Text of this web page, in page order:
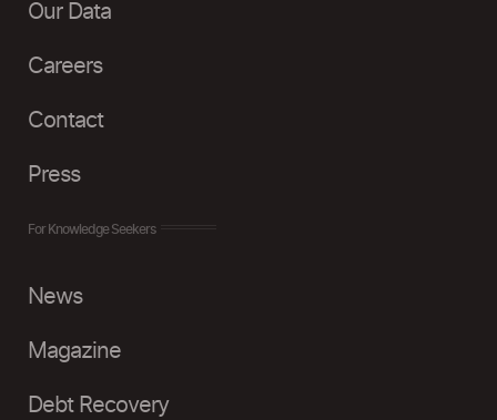
Our Data
Careers
Contact
Press
For Knowledge Seekers
News
Magazine
Debt Recovery